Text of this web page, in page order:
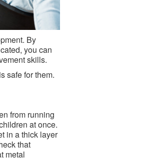
By
you can
skills.
safe for them.
from running
at once.
in a thick layer
that
metal